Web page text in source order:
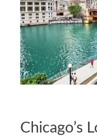
Chicago’s